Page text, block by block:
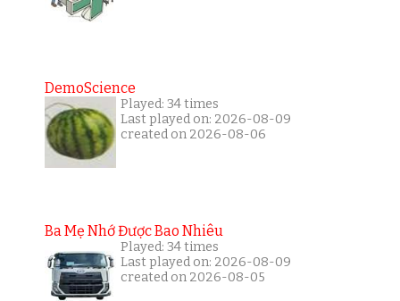
DemoScience
Played: 34 times
Last played on: 2026-08-09
created on 2026-08-06
Ba Mẹ Nhớ Được Bao Nhiêu
Played: 34 times
Last played on: 2026-08-09
created on 2026-08-05